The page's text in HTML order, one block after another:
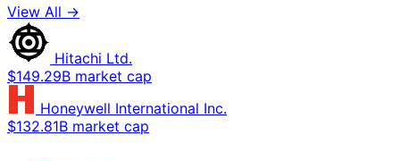
View All →
Hitachi Ltd.
$149.29B market cap
Honeywell International Inc.
$132.81B market cap